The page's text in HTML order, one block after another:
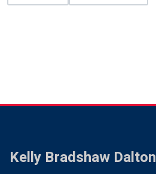
Kelly Bradshaw Dalton